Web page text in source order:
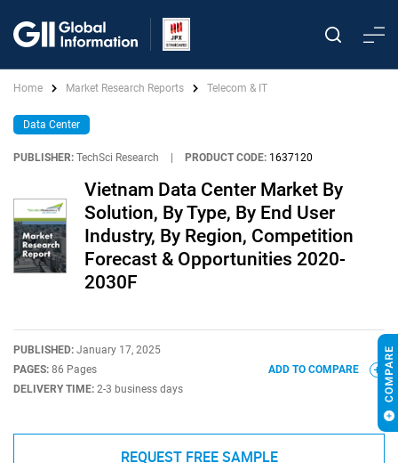
Home Market Research Reports Telecom & IT
Data Center
PUBLISHER: TechSci Research PRODUCT CODE: 1637120
Vietnam Data Center Market By
Solution, By Type, By End User
Industry, By Region, Competition
Forecast & Opportunities 2020-
2030F
PUBLISHED: January 17, 2025
PAGES: 86 Pages
DELIVERY TIME: 2-3 business days
ADD TO COMPARE
REQUEST FREE SAMPLE